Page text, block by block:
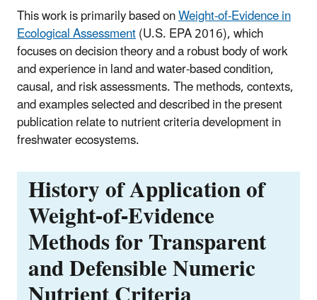
This work is primarily based onWeight-of-Evidence in
Ecological Assessment(U.S. EPA 2016), which
focuses on decision theory and a robust body of work
and experience in land and water-based condition,
causal, and risk assessments. The methods, contexts,
and examples selected and described in the present
publication relate to nutrient criteria development in
freshwater ecosystems.
History of Application of
Weight-of-Evidence
Methods for Transparent
and Defensible Numeric